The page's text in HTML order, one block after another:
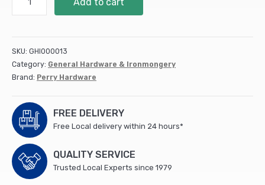
Tee
Hinges
-
SKU: GHI000013
Category: General Hardware & Ironmongery
Brand: Perry Hardware
FREE DELIVERY
Free Local delivery within 24 hours*
QUALITY SERVICE
Trusted Local Experts since 1979